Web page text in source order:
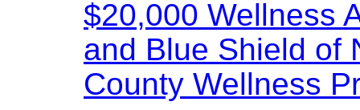
$20,000 Wellness
and Blue Shield of
County Wellness